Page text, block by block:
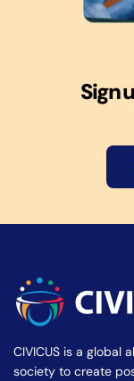
Sign
CIVICUS is a global
society to create